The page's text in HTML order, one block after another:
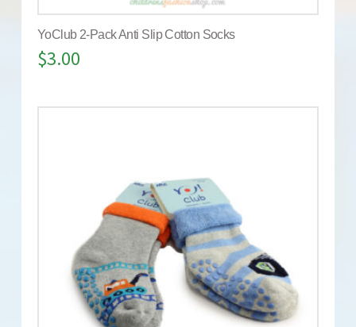
YoClub 2-Pack Anti Slip Cotton Socks
$3.00